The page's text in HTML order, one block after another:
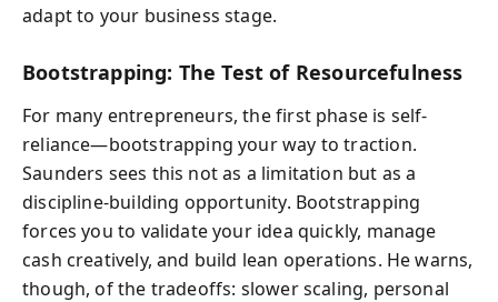
adapt to your business stage.
Bootstrapping: The Test of Resourcefulness
For many entrepreneurs, the first phase is self-
reliance—bootstrapping your way to traction.
Saunders sees this not as a limitation but as a
discipline-building opportunity. Bootstrapping
forces you to validate your idea quickly, manage
cash creatively, and build lean operations. He warns,
though, of the tradeoffs: slower scaling, personal